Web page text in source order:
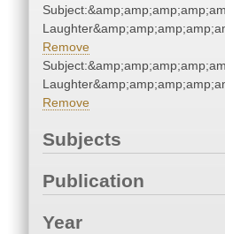
Remove
Remove
Subjects
Publication
Year